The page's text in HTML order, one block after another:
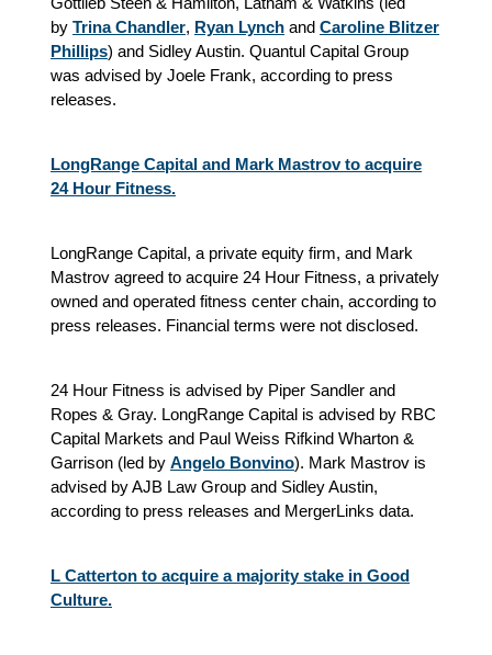
by Trina Chandler, Ryan Lynch and Caroline Blitzer
Phillips) and Sidley Austin. Quantul Capital Group
was advised by Joele Frank, according to press
releases.
LongRange Capital and Mark Mastrov to acquire
24 Hour Fitness.
LongRange Capital, a private equity firm, and Mark
Mastrov agreed to acquire 24 Hour Fitness, a privately
owned and operated fitness center chain, according to
press releases. Financial terms were not disclosed.
24 Hour Fitness is advised by Piper Sandler and
Ropes & Gray. LongRange Capital is advised by RBC
Capital Markets and Paul Weiss Rifkind Wharton &
Garrison (led by Angelo Bonvino). Mark Mastrov is
advised by AJB Law Group and Sidley Austin,
according to press releases and MergerLinks data.
L Catterton to acquire a majority stake in Good
Culture.